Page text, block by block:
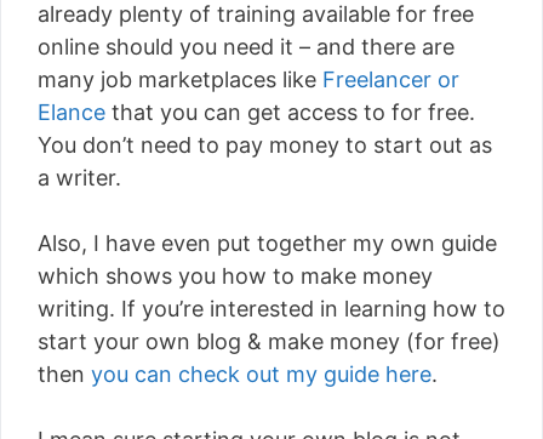
already plenty of training available for free
online should you need it – and there are
many job marketplaces like Freelancer or
Elance that you can get access to for free.
You don’t need to pay money to start out as
a writer.
Also, I have even put together my own guide
which shows you how to make money
writing. If you’re interested in learning how to
start your own blog & make money (for free)
then you can check out my guide here.